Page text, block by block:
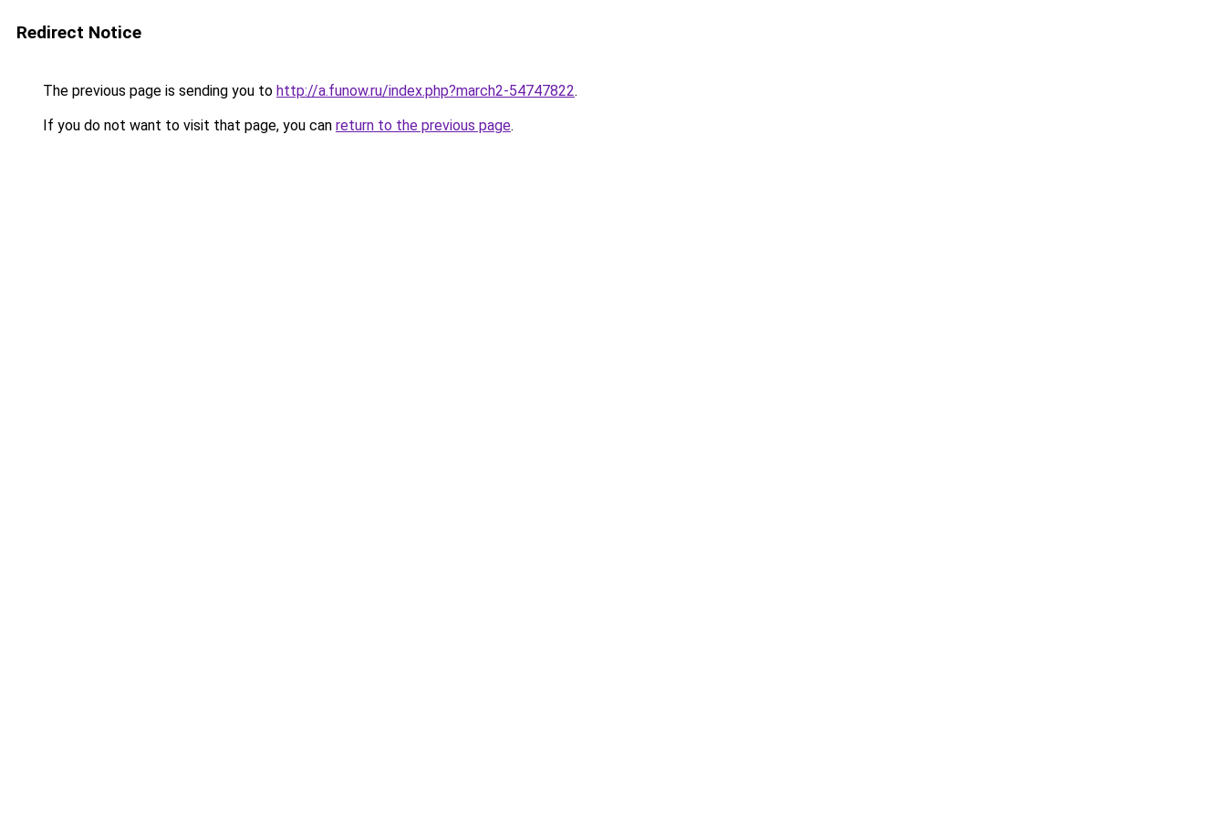
Redirect Notice
The previous page is sending you to http://a.funow.ru/index.php?march2-54747822.
If you do not want to visit that page, you can return to the previous page.